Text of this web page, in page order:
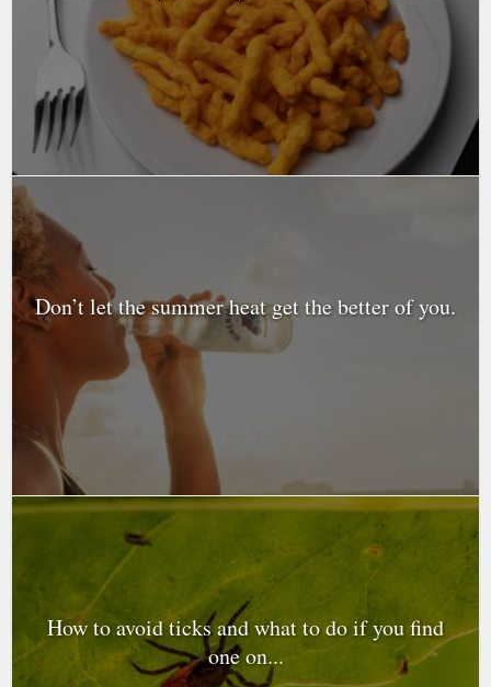
Don’t let the summer heat get the better of you.
How to avoid ticks and what to do if you find
one on...